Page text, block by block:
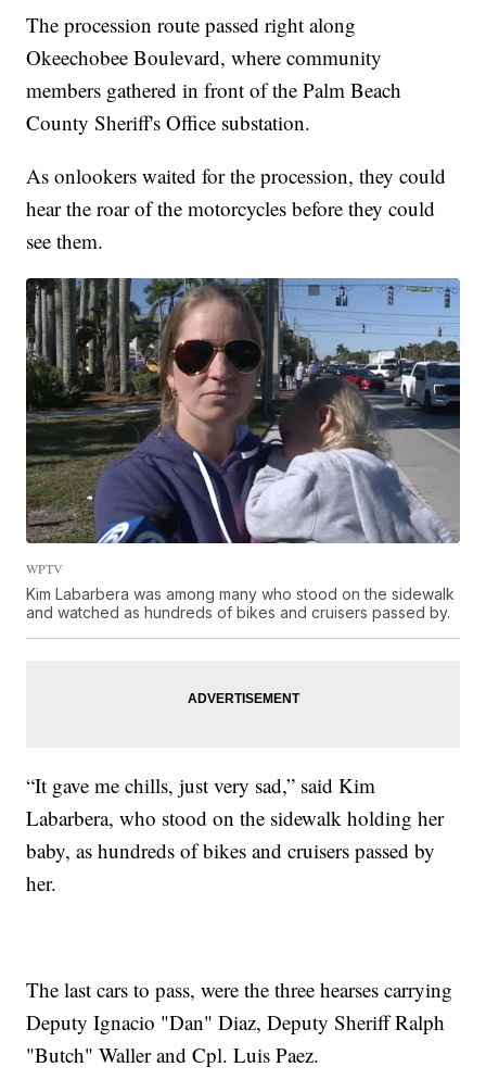
The procession route passed right along
Okeechobee Boulevard, where community
members gathered in front of the Palm Beach
County Sheriff's Office substation.
As onlookers waited for the procession, they could
hear the roar of the motorcycles before they could
see them.
WPTV
Kim Labarbera was among many who stood on the sidewalk
and watched as hundreds of bikes and cruisers passed by.
“It gave me chills, just very sad,” said Kim
Labarbera, who stood on the sidewalk holding her
baby, as hundreds of bikes and cruisers passed by
her.
The last cars to pass, were the three hearses carrying
Deputy Ignacio "Dan" Diaz, Deputy Sheriff Ralph
"Butch" Waller and Cpl. Luis Paez.